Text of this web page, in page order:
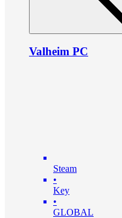
Valheim PC
Steam
•
Key
•
GLOBAL